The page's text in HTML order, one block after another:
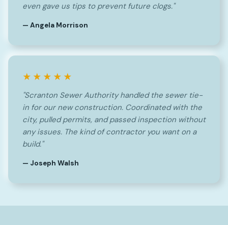
even gave us tips to prevent future clogs."
— Angela Morrison
★★★★★
"Scranton Sewer Authority handled the sewer tie-
in for our new construction. Coordinated with the
city, pulled permits, and passed inspection without
any issues. The kind of contractor you want on a
build."
— Joseph Walsh